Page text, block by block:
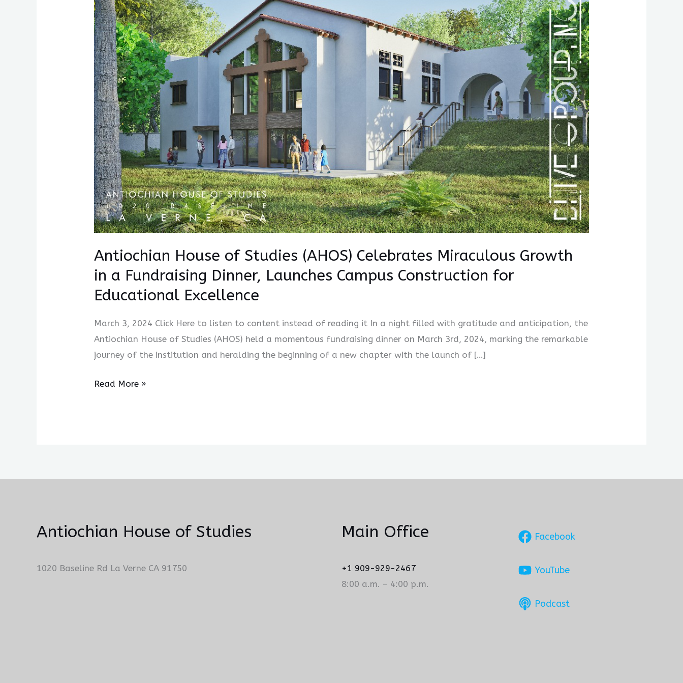
Antiochian House of Studies (AHOS) Celebrates Miraculous Growth
in a Fundraising Dinner, Launches Campus Construction for
Educational Excellence
March 3, 2024 Click Here to listen to content instead of reading it In a night filled with gratitude and anticipation, the
Antiochian House of Studies (AHOS) held a momentous fundraising dinner on March 3rd, 2024, marking the remarkable
journey of the institution and heralding the beginning of a new chapter with the launch of […]
Studies
(AHOS)
Celebrates
Miraculous
Growth
in
a
Fundraising
Dinner,
Launches
Campus
Construction
for
Educational
Excellence
Read More »
Antiochian House of Studies
1020 Baseline Rd La Verne CA 91750
Main Office
+1 909-929-2467
8:00 a.m. – 4:00 p.m.
Facebook
YouTube
Podcast